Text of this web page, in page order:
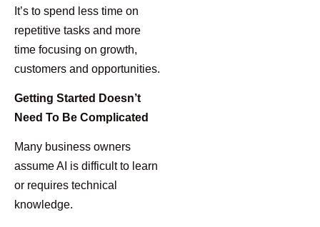
It’s to spend less time on
repetitive tasks and more
time focusing on growth,
customers and opportunities.
Getting Started Doesn’t
Need To Be Complicated
Many business owners
assume AI is difficult to learn
or requires technical
knowledge.